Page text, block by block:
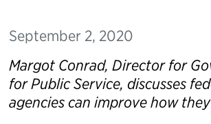
September 2, 2020
Margot Conrad, Director for
for Public Service, discusses
agencies can improve how